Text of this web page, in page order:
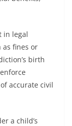
in legal
fines or
birth
accurate civil
a child’s